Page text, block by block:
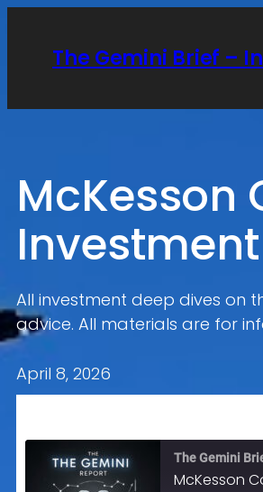
contentThe Gemini Brief –
McKesson
All investment deep dives on
advice. All materials are for
April 8, 2026
The Gemini
McKesson